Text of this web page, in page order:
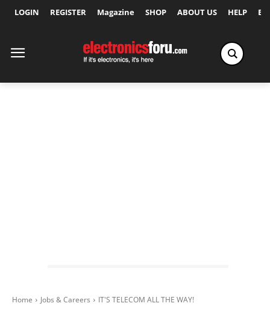
LOGIN REGISTER Magazine SHOP ABOUT US HELP
Home Jobs & Careers IT'S TELECOM ALL THE WAY!